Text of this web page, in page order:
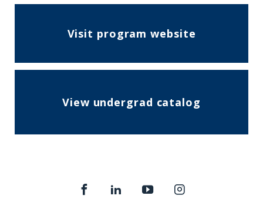
Visit program website
View undergrad catalog